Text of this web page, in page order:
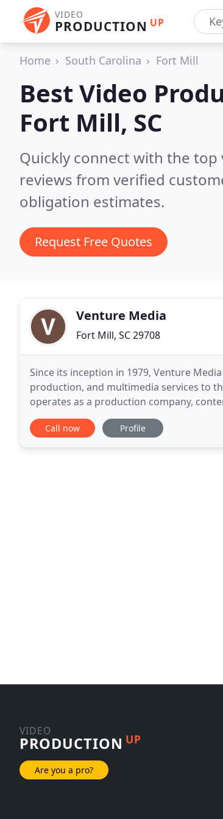
VIDEO
PRODUCTION UP
Home South Carolina Fort Mill
Best Video
Fort Mill, SC
Quickly connect with the top
reviews from verified
obligation estimates.
Request Free Quotes
Venture Media
Fort Mill, SC 29708
Since its inception in 1979, Venture
production, and multimedia services to
operates as a production company,
and post-production facility, all under one
Call now Profile
VIDEO
PRODUCTION UP
Are you a pro?